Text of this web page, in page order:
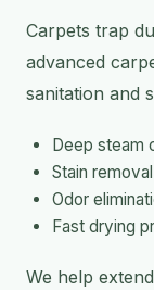
Carpets trap
advanced
sanitation and
Deep steam
Stain removal
Odor
Fast drying
We help